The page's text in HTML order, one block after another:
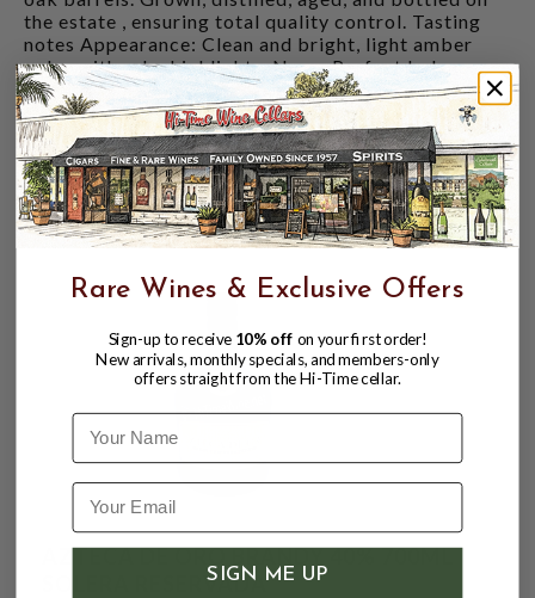
the estate , ensuring total quality control. Tasting
notes Appearance: Clean and bright, light amber
color with ruby highlights. Nose: Perfect balance
between the toasted notes of American white oak
and French oak, revealing a fresh bouquet of aromas
such as raisins, Bourbon vanilla, and red berries.
Palate: Elegant and delicate on the palate, spirited
with an enduring finish.
CUSTOMERS ALSO BOUGHT
AZTECA DE ORO BRANDY 40% 700ML
SOLERA RESERVADA
Rare Wines & Exclusive Offers
Sign-up to receive 10% off on your first order!
New arrivals, monthly specials, and members-only
offers straight from the Hi-Time cellar.
Name
SIGN ME UP